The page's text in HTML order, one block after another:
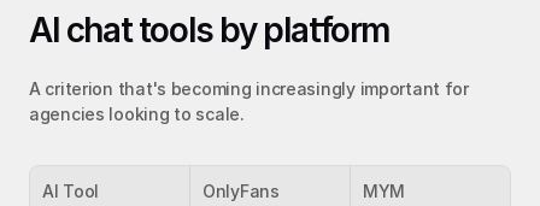
AI chat tools by platform
A criterion that's becoming increasingly important for
agencies looking to scale.
AI Tool OnlyFans MYM